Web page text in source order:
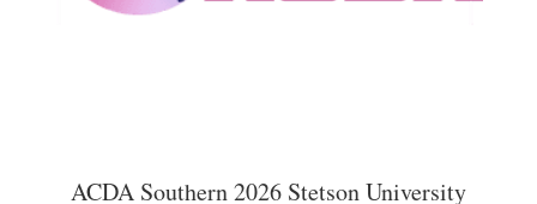
ACDA Southern 2026 Stetson University